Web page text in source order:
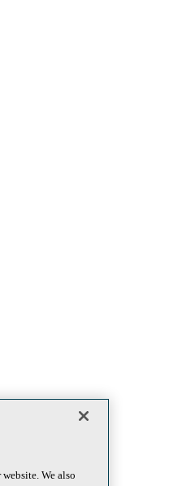
We also